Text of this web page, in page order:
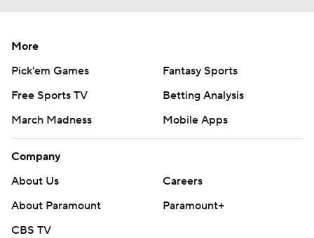
More
Pick'em Games
Fantasy Sports
Free Sports TV
Betting Analysis
March Madness
Mobile Apps
Company
About Us
Careers
About Paramount
Paramount+
CBS TV